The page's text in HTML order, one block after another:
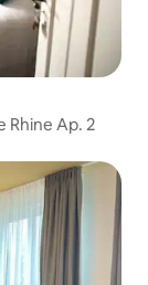
Rhine Ap. 2